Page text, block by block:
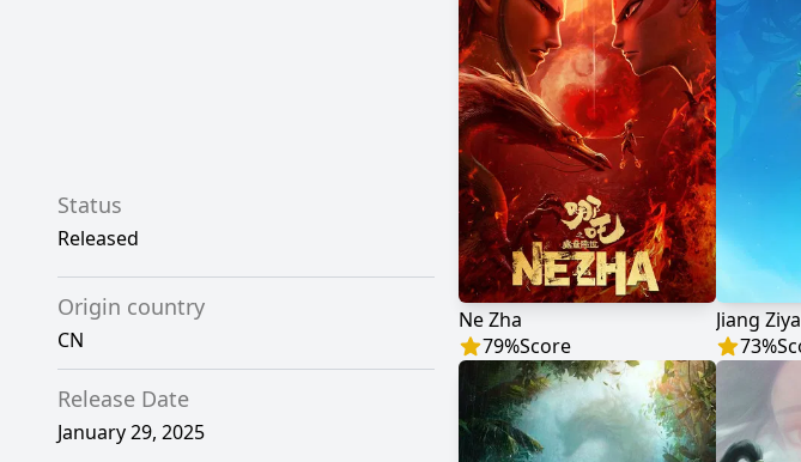
Status
Released
Origin country
CN
Release Date
January 29, 2025
Ne Zha
79%Score
Jiang Ziya
73%